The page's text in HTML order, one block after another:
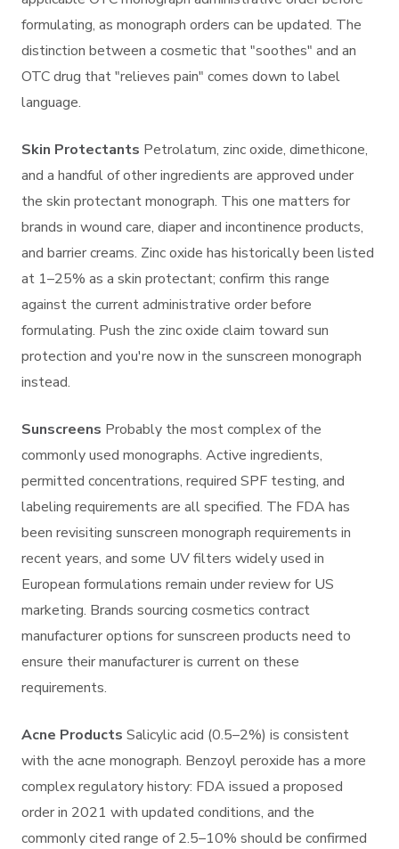
formulating, as monograph orders can be updated. The
distinction between a cosmetic that "soothes" and an
OTC drug that "relieves pain" comes down to label
language.
Skin Protectants Petrolatum, zinc oxide, dimethicone,
and a handful of other ingredients are approved under
the skin protectant monograph. This one matters for
brands in wound care, diaper and incontinence products,
and barrier creams. Zinc oxide has historically been listed
at 1–25% as a skin protectant; confirm this range
against the current administrative order before
formulating. Push the zinc oxide claim toward sun
protection and you're now in the sunscreen monograph
instead.
Sunscreens Probably the most complex of the
commonly used monographs. Active ingredients,
permitted concentrations, required SPF testing, and
labeling requirements are all specified. The FDA has
been revisiting sunscreen monograph requirements in
recent years, and some UV filters widely used in
European formulations remain under review for US
marketing. Brands sourcing cosmetics contract
manufacturer options for sunscreen products need to
ensure their manufacturer is current on these
requirements.
Acne Products Salicylic acid (0.5–2%) is consistent
with the acne monograph. Benzoyl peroxide has a more
complex regulatory history: FDA issued a proposed
order in 2021 with updated conditions, and the
commonly cited range of 2.5–10% should be confirmed